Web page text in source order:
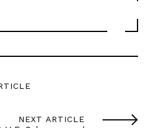
NEXT ARTICLE